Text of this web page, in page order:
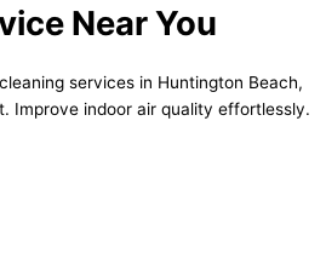
Near You
services in Huntington Beach,
Improve indoor air quality effortlessly.